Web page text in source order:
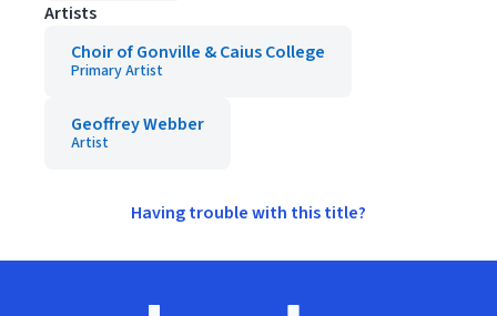
Artists
Choir of Gonville & Caius College
Primary Artist
Geoffrey Webber
Artist
Having trouble with this title?